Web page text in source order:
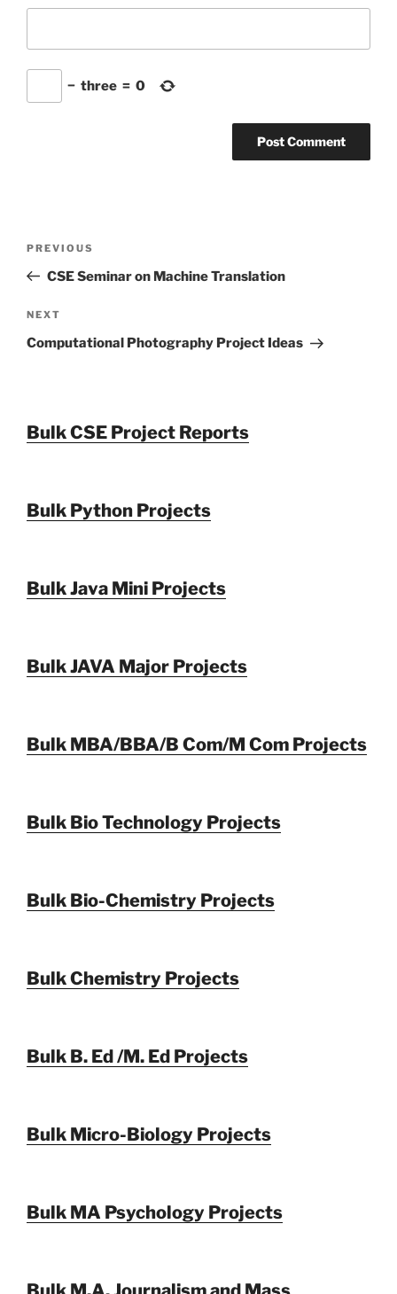
− three = 0
Previous
Post
PREVIOUS
CSE Seminar on Machine Translation
Next
Post
NEXT
Computational Photography Project Ideas
Bulk CSE Project Reports
Bulk Python Projects
Bulk Java Mini Projects
Bulk JAVA Major Projects
Bulk MBA/BBA/B Com/M Com Projects
Bulk Bio Technology Projects
Bulk Bio-Chemistry Projects
Bulk Chemistry Projects
Bulk B. Ed /M. Ed Projects
Bulk Micro-Biology Projects
Bulk MA Psychology Projects